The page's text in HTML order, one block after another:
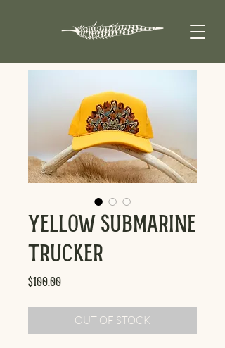
Yellow Submarine
Trucker
$100.00Price
OUT OF STOCK